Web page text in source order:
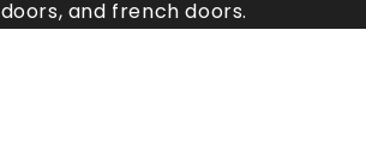
doors, and french doors.